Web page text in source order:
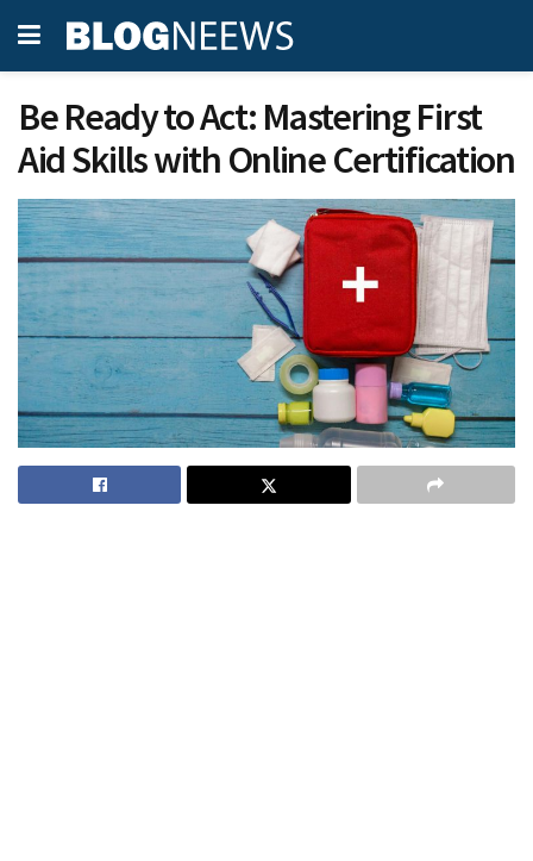
Be Ready to Act: Mastering First
Aid Skills with Online Certification